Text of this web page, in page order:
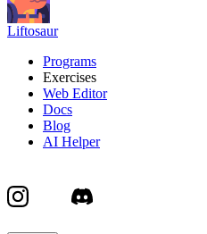
Liftosaur
Programs
Exercises
Web Editor
Docs
Blog
AI Helper